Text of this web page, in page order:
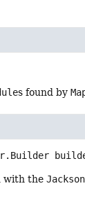
s found by
with the